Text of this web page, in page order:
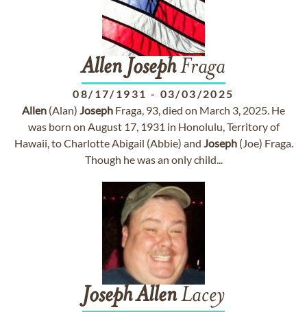
Allen JosephFraga
08/17/1931 - 03/03/2025
Allen (Alan) Joseph Fraga, 93, died on March 3, 2025. He
was born on August 17, 1931 in Honolulu, Territory of
Hawaii, to Charlotte Abigail (Abbie) and Joseph(Joe) Fraga.
Though he was an only child...
JosephAllenLacey